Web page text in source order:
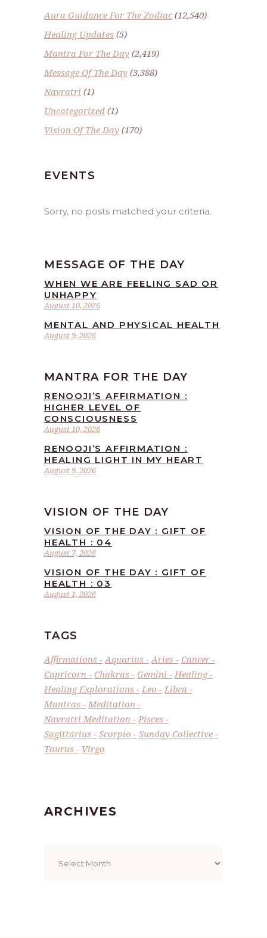
Aura Guidance For The Zodiac(12,540)
Healing Updates (5)
Mantra For The Day (2,419)
Message Of The Day (3,388)
Navratri (1)
Uncategorized (1)
Vision Of The Day (170)
EVENTS
Sorry, no posts matched your criteria.
MESSAGE OF THE DAY
August 10, 2026
WHEN WE ARE FEELING SAD OR
UNHAPPY
August 9, 2026
MENTAL AND PHYSICAL HEALTH
MANTRA FOR THE DAY
August 10, 2026
RENOOJI’S AFFIRMATION :
HIGHER LEVEL OF
CONSCIOUSNESS
August 9, 2026
RENOOJI’S AFFIRMATION :
HEALING LIGHT IN MY HEART
VISION OF THE DAY
August 7, 2026
VISION OF THE DAY : GIFT OF
HEALTH : 04
August 1, 2026
VISION OF THE DAY : GIFT OF
HEALTH : 03
TAGS
Affirmations Aquarius Aries
Cancer
Capricorn
Chakras Gemini
Healing
Healing Explorations
Leo
Libra
Mantras
Meditation
Navratri Meditation
Pisces
Sagittarius
Scorpio
Sunday Collective
Taurus
Virgo
ARCHIVES